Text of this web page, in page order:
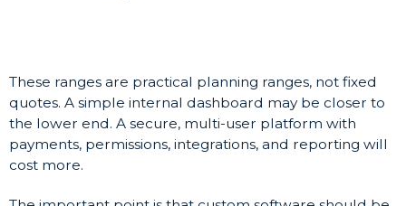
These ranges are practical planning ranges, not fixed
quotes. A simple internal dashboard may be closer to
the lower end. A secure, multi-user platform with
payments, permissions, integrations, and reporting will
cost more.